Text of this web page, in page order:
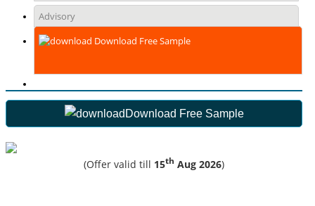
Advisory
Download Free Sample
Download Free Sample
(Offer valid till 15th Aug 2026)